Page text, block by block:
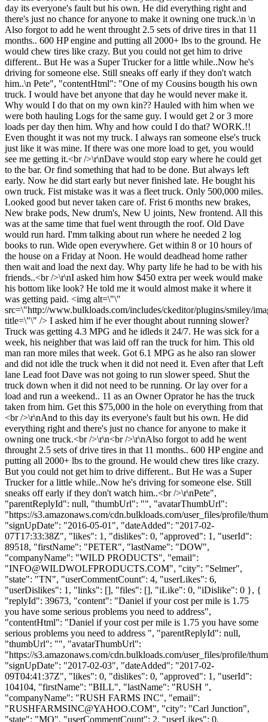
day its everyone's fault but his own. He did everything right and
there's just no chance for anyone to make it owning one truck.\n \n
Also forgot to add he went throught 2.5 sets of drive tires in that 11
months.. 600 HP engine and putting all 2000+ lbs to the ground. He
would chew tires like crazy. But you could not get him to drive
different.. But He was a Super Trucker for a little while..Now he's
driving for someone else. Still sneaks off early if they don't watch
him..\n Pete", "contentHtml": "One of my Cousins bougth his own
truck. I would have bet anyone that day he would never make it.
Why would I do that on my own kin?? Hauled with him when we
were both hauling Logs for the same guy. I would get 2 or 3 more
loads per day then him. Why and how could I do that? WORK.!!
Even thought it was not my truck. I always ran someone else's truck
just like it was mine. If there was one more load to get, you would
see me getting it.<br />\r\nDave would stop eary where he could get
to the bar. Or find something that had to be done. But always left
early. Now he did start early but never finished late. He bought his
own truck. Fist mistake was it was a fleet truck. Only 500,000 miles.
Looked good but never taken care of. Frist 6 months new brakes,
New brake pods, New drum's, New U joints, New frontend. All this
was at the same time that fuel went througth the roof. Old Dave
would run hard. I'mm talking about run where he needed 2 log
books to run. Wide open everywhere. Get within 8 or 10 hours of
the house on a Friday at Noon. He would deadhead home rather
then wait and load the next day. Why party life he had to be with his
friends..<br />\r\nI asked him how $450 extra per week would make
his bottom like look? He told me it would almost make it where it
was getting paid. <img alt=\"\"
src=\"http://www.bulkloads.com/includes/ckeditor/plugins/smiley/
title=\"\" /> I asked him if he ever thought about running slower?
Truck was getting 4.3 MPG and he idleds it 24/7. He was sick for a
week, his neighber that was laid off ran the truck for him. This old
man ran more miles that week. Got 6.1 MPG as he also ran slower
and did not idle the truck when it did not need it. Even after that Left
lane Lead foot Dave was not going to run slower speed. Shut the
truck down when it did not need to be running. Or lay over for a
load and run a weekend.. 11 as an Owner Oprator he has the truck
taken from him. Get this $75,000 in the hole on everything from that
<br />\r\nAnd to this day its everyone's fault but his own. He did
everything right and there's just no chance for anyone to make it
owning one truck.<br />\r\n<br />\r\nAlso forgot to add he went
throught 2.5 sets of drive tires in that 11 months.. 600 HP engine and
putting all 2000+ lbs to the ground. He would chew tires like crazy.
But you could not get him to drive different.. But He was a Super
Trucker for a little while..Now he's driving for someone else. Still
sneaks off early if they don't watch him..<br />\r\nPete",
"parentReplyId": null, "thumbUrl": "", "avatarThumbUrl":
"https://s3.amazonaws.com/cdn.bulkloads.com/user_files/profile/
"signUpDate": "2016-05-01", "dateAdded": "2017-02-
07T17:33:38Z", "likes": 1, "dislikes": 0, "approved": 1, "userId":
89518, "firstName": "PETER", "lastName": "DOW",
"companyName": "WILD PRODUCTS", "email":
"INFO@WILDWOLFPRODUCTS.COM", "city": "Selmer",
"state": "TN", "userCommentCount": 4, "userLikes": 6,
"userDislikes": 1, "links": [], "files": [], "iLike": 0, "iDislike": 0 }, {
"replyId": 39673, "content": "Daniel if your cost per mile is 1.75
you have some serious problems you need to address",
"contentHtml": "Daniel if your cost per mile is 1.75 you have some
serious problems you need to address ", "parentReplyId": null,
"thumbUrl": "", "avatarThumbUrl":
"https://s3.amazonaws.com/cdn.bulkloads.com/user_files/profile/
"signUpDate": "2017-02-03", "dateAdded": "2017-02-
09T04:41:37Z", "likes": 0, "dislikes": 0, "approved": 1, "userId":
104104, "firstName": "BILL", "lastName": "RUSH ",
"companyName": "RUSH FARMS INC", "email":
"RUSHFARMSINC@YAHOO.COM", "city": "Carl Junction",
"state": "MO", "userCommentCount": 2, "userLikes": 0,